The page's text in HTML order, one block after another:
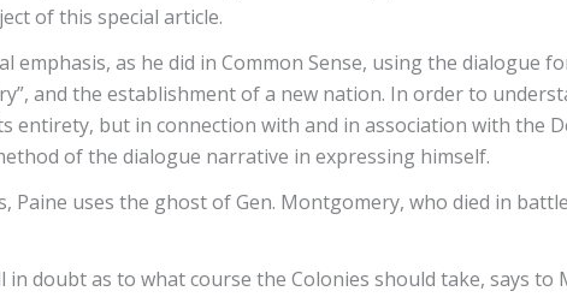
of this special article.
emphasis, as he did in Common Sense, using the
and the establishment of a new nation. In order to
entirety, but in connection with and in association with the
of the dialogue narrative in expressing himself.
uses the ghost of Gen. Montgomery, who died in
doubt as to what course the Colonies should take, says to